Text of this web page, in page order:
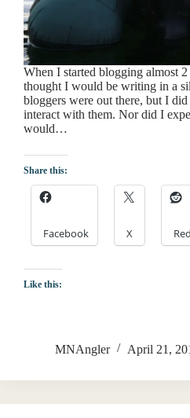
When I started blogging almost
thought I would be writing in a
bloggers were out there, but I
interact with them. Nor did I
would…
Share this:
Facebook X
Like this:
MNAngler April 21,